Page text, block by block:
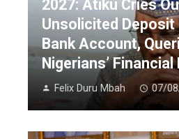
2027: Atiku Cries
Unsolicited Deposit
Bank Account,
Nigerians’
Felix Duru Mbah 07/